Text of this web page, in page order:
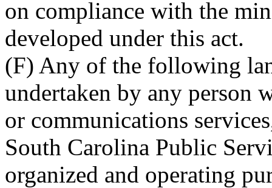
on compliance with the
developed under this act.
(F) Any of the following
undertaken by any person
or communications
South Carolina Public
organized and operating